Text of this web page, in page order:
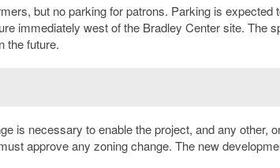
but no parking for patrons. Parking is expected
immediately west of the Bradley Center site. The
the future.
is necessary to enable the project, and any other,
approve any zoning change. The new